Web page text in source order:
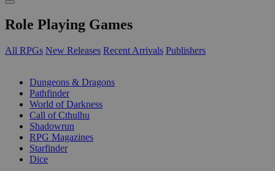
Role Playing Games
All RPGs New Releases Recent Arrivals Publishers
Dungeons & Dragons
Pathfinder
World of Darkness
Call of Cthulhu
Shadowrun
RPG Magazines
Starfinder
Dice